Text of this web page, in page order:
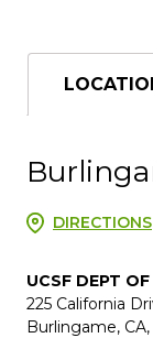
DIRECTIONS
UCSF DEPT
225 California
Burlingame,